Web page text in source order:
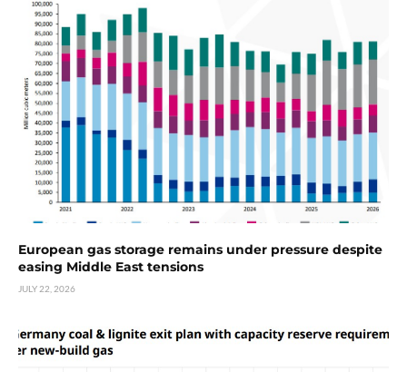
European gas storage remains under pressure despite
easing Middle East tensions
JULY 22, 2026